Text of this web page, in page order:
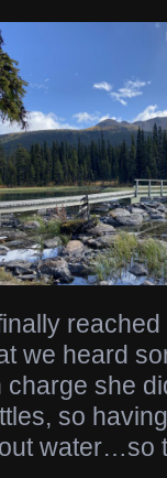
we heard
she
so
water…so